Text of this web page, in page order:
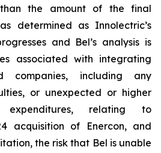
the amount of the final
determined as Innolectric’s
and Bel’s analysis is
associated with integrating
companies, including any
or unexpected or higher
relating to
acquisition of Enercon, and
the risk that Bel is unable